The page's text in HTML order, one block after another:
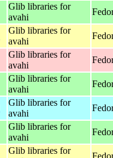
Glib libraries for
avahi
Glib libraries for
avahi
Glib libraries for
avahi
Glib libraries for
avahi
Glib libraries for
avahi
Glib libraries for
avahi
Glib libraries for